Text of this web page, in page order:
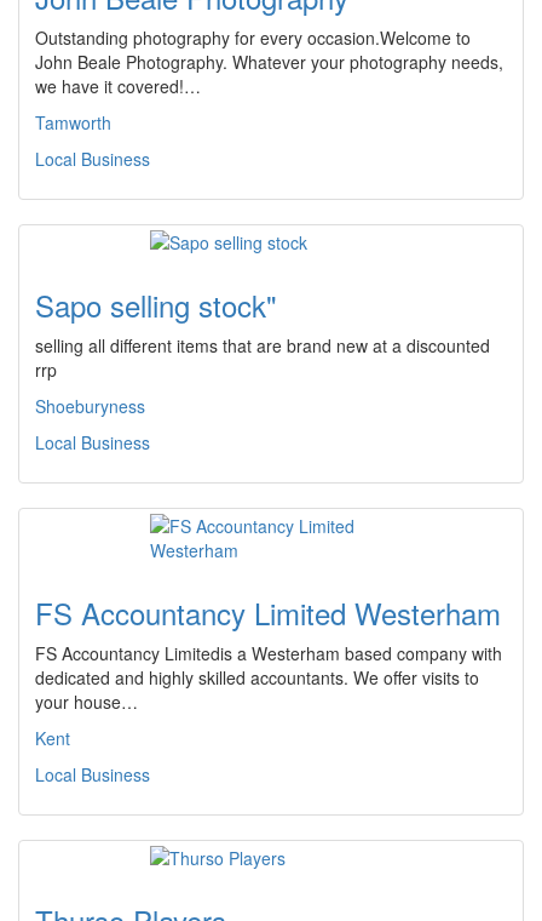
Outstanding photography for every occasion.Welcome to
John Beale Photography. Whatever your photography needs,
we have it covered!…
Tamworth
Local Business
Sapo selling stock"
selling all different items that are brand new at a discounted
rrp
Shoeburyness
Local Business
FS Accountancy Limited Westerham
FS Accountancy Limitedis a Westerham based company with
dedicated and highly skilled accountants. We offer visits to
your house…
Kent
Local Business